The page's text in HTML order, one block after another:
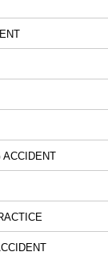
ACCIDENT